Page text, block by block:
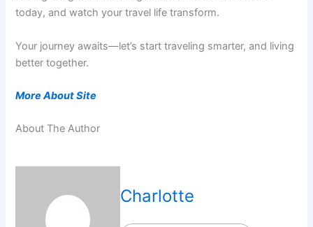
today, and watch your travel life transform.
Your journey awaits—let’s start traveling smarter, and living
better together.
More About Site
About The Author
Charlotte